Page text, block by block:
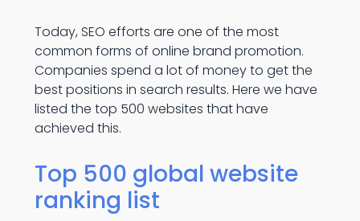
Today, SEO efforts are one of the most
common forms of online brand promotion.
Companies spend a lot of money to get the
best positions in search results. Here we have
listed the top 500 websites that have
achieved this.
Top 500 global website
ranking list